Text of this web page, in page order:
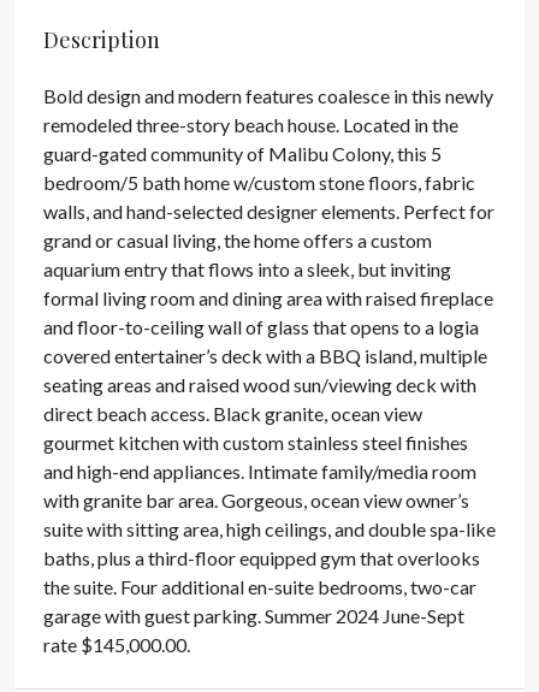
Description
Bold design and modern features coalesce in this newly
remodeled three-story beach house. Located in the
guard-gated community of Malibu Colony, this 5
bedroom/5 bath home w/custom stone floors, fabric
walls, and hand-selected designer elements. Perfect for
grand or casual living, the home offers a custom
aquarium entry that flows into a sleek, but inviting
formal living room and dining area with raised fireplace
and floor-to-ceiling wall of glass that opens to a logia
covered entertainer’s deck with a BBQ island, multiple
seating areas and raised wood sun/viewing deck with
direct beach access. Black granite, ocean view
gourmet kitchen with custom stainless steel finishes
and high-end appliances. Intimate family/media room
with granite bar area. Gorgeous, ocean view owner’s
suite with sitting area, high ceilings, and double spa-like
baths, plus a third-floor equipped gym that overlooks
the suite. Four additional en-suite bedrooms, two-car
garage with guest parking. Summer 2024 June-Sept
rate $145,000.00.